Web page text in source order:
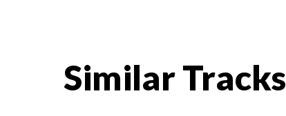
Similar Tracks